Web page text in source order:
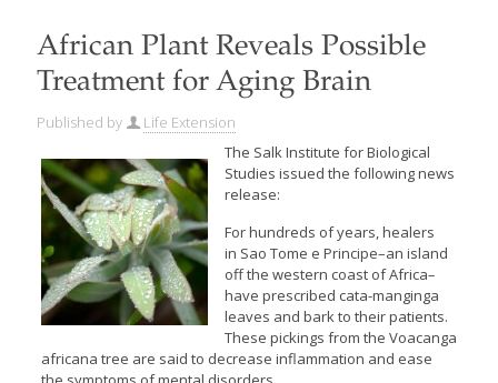
African Plant Reveals Possible
Treatment for Aging Brain
Published by
Life Extension
The Salk Institute for Biological
Studies issued the following news
release:
For hundreds of years, healers
in Sao Tome e Principe–an island
off the western coast of Africa–
have prescribed cata-manginga
leaves and bark to their patients.
These pickings from the Voacanga
africana tree are said to decrease inflammation and ease